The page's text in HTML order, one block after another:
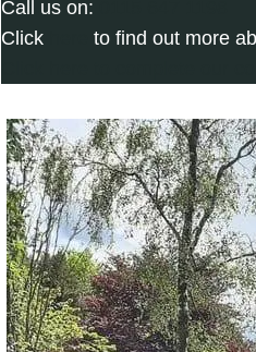
Call us on:
Click
to find out more